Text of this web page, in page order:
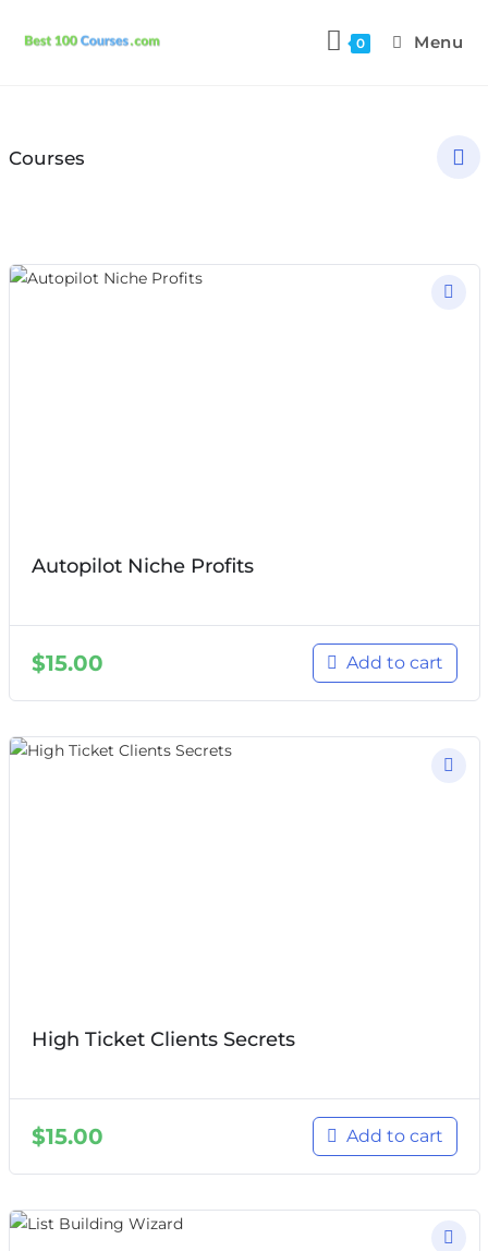
0 Menu
Courses
Autopilot Niche Profits
$15.00 Add to cart
High Ticket Clients Secrets
$15.00 Add to cart